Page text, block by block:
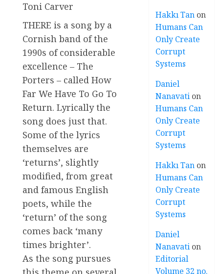
Toni Carver
THERE is a song by a
Cornish band of the
1990s of considerable
excellence – The
Porters – called How
Far We Have To Go To
Return. Lyrically the
song does just that.
Some of the lyrics
themselves are
‘returns’, slightly
modified, from great
and famous English
poets, while the
‘return’ of the song
comes back ‘many
times brighter’.
As the song pursues
Hakkı Tan on
Humans Can
Only Create
Corrupt
Systems
Daniel
Nanavati on
Humans Can
Only Create
Corrupt
Systems
Hakkı Tan on
Humans Can
Only Create
Corrupt
Systems
Daniel
Nanavati on
Editorial
Volume 32 no.